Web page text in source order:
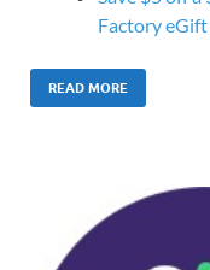
Factory
READ MORE